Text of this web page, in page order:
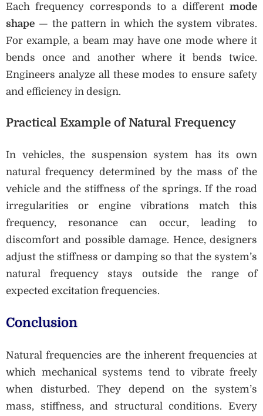
Each frequency corresponds to a different mode
shape — the pattern in which the system vibrates.
For example, a beam may have one mode where it
bends once and another where it bends twice.
Engineers analyze all these modes to ensure safety
and efficiency in design.
Practical Example of Natural Frequency
In vehicles, the suspension system has its own
natural frequency determined by the mass of the
vehicle and the stiffness of the springs. If the road
irregularities or engine vibrations match this
frequency, resonance can occur, leading to
discomfort and possible damage. Hence, designers
adjust the stiffness or damping so that the system’s
natural frequency stays outside the range of
expected excitation frequencies.
Conclusion
Natural frequencies are the inherent frequencies at
which mechanical systems tend to vibrate freely
when disturbed. They depend on the system’s
mass, stiffness, and structural conditions. Every